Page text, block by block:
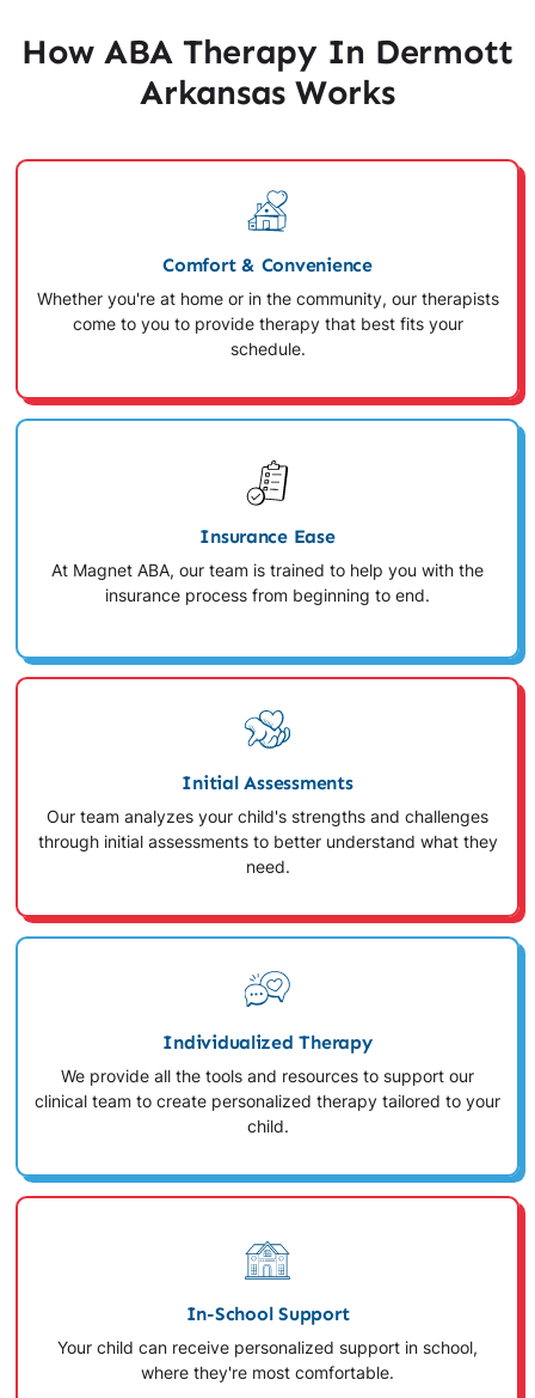
How ABA Therapy In Dermott
Arkansas Works
Comfort & Convenience
Whether you're at home or in the community, our therapists
come to you to provide therapy that best fits your
schedule.
Insurance Ease
At Magnet ABA, our team is trained to help you with the
insurance process from beginning to end.
Initial Assessments
Our team analyzes your child's strengths and challenges
through initial assessments to better understand what they
need.
Individualized Therapy
We provide all the tools and resources to support our
clinical team to create personalized therapy tailored to your
child.
In-School Support
Your child can receive personalized support in school,
where they're most comfortable.